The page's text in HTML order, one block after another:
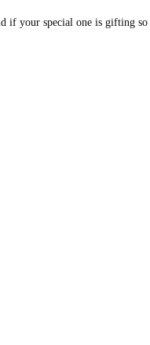
if your special one is gifting